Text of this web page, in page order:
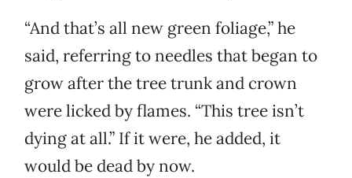
“And that’s all new green foliage,” he
said, referring to needles that began to
grow after the tree trunk and crown
were licked by flames. “This tree isn’t
dying at all.” If it were, he added, it
would be dead by now.